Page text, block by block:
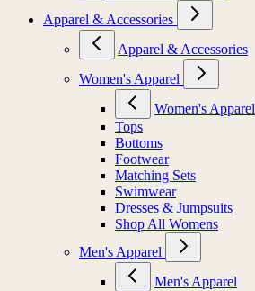
Apparel & Accessories
Apparel & Accessories
Women's Apparel
Women's Apparel
Tops
Bottoms
Footwear
Matching Sets
Swimwear
Dresses & Jumpsuits
Shop All Womens
Men's Apparel
Men's Apparel